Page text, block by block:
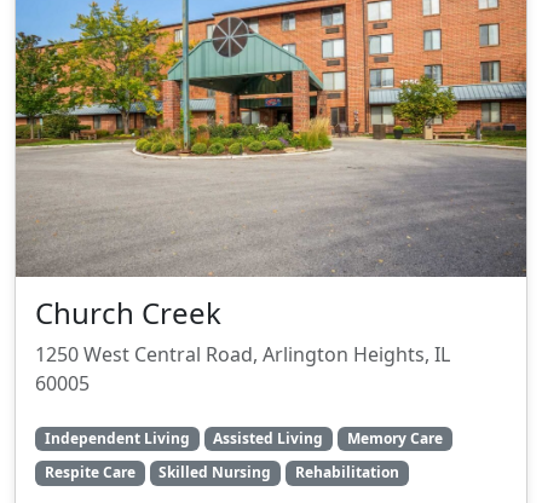
Church Creek
1250 West Central Road, Arlington Heights, IL
60005
Independent Living Assisted Living
Memory Care
Respite Care
Skilled Nursing Rehabilitation